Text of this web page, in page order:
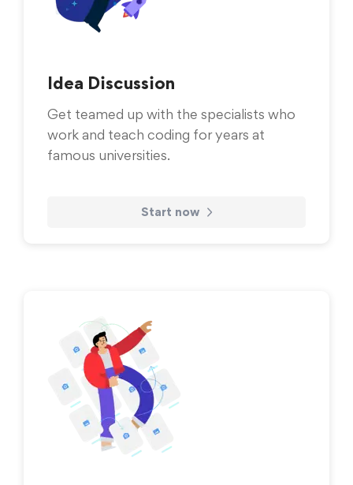
Idea Discussion
Get teamed up with the specialists who
work and teach coding for years at
famous universities.
Start now